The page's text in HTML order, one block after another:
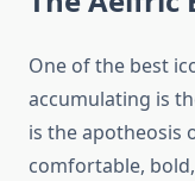
One of the best
accumulating is
is the apotheosis
comfortable,